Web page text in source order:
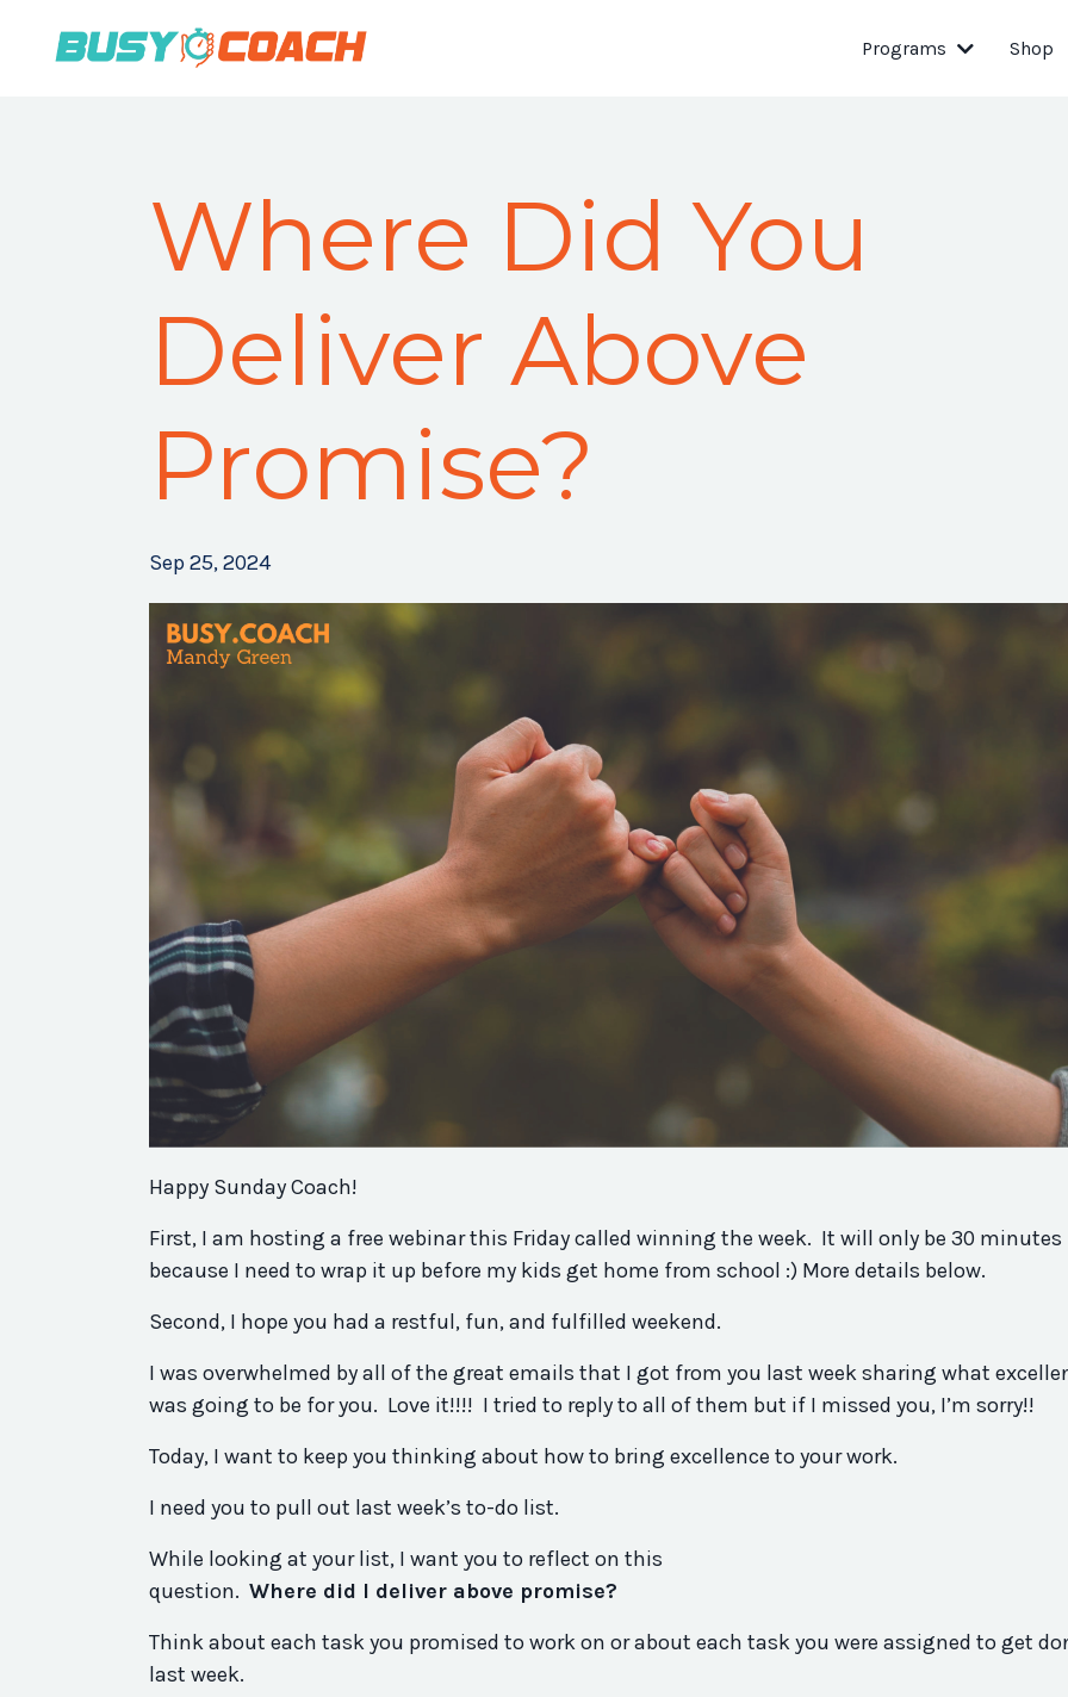
Programs Shop
Where Did You
Deliver Above
Promise?
Sep 25, 2024
Happy Sunday Coach!
First, I am hosting a free webinar this Friday called winning the week. It will only be 30 minutes
because I need to wrap it up before my kids get home from school :) More details below.
Second, I hope you had a restful, fun, and fulfilled weekend.
I was overwhelmed by all of the great emails that I got from you last week sharing what
was going to be foryou. Love it!!!! I tried to reply to all of them but if I missed you, I’m sorry!!
Today, I want to keep you thinking about how to bring excellence to your work.
I need you to pull out last week’s to-do list.
While looking at your list, I want you to reflect on this
question. Where did I deliver above promise?
Think about each taskyou promised to work on or about each taskyou were assigned to get
last week.